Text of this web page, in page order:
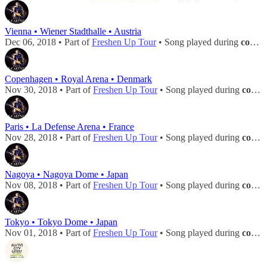
Vienna • Wiener Stadthalle • Austria
Dec 06, 2018 • Part ofFreshen Up Tour• Song played during concert
Copenhagen • Royal Arena • Denmark
Nov 30, 2018 • Part ofFreshen Up Tour• Song played during concert
Paris • La Defense Arena • France
Nov 28, 2018 • Part ofFreshen Up Tour• Song played during concert
Nagoya • Nagoya Dome • Japan
Nov 08, 2018 • Part ofFreshen Up Tour• Song played during concert
Tokyo • Tokyo Dome • Japan
Nov 01, 2018 • Part ofFreshen Up Tour• Song played during concert